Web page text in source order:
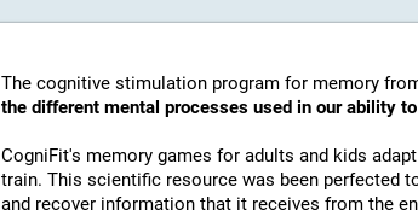
The cognitive stimulation program for memory
the different mental processes used in our ability
CogniFit's memory games for adults and kids
train. This scientific resource was been perfected
and recover information that it receives from the